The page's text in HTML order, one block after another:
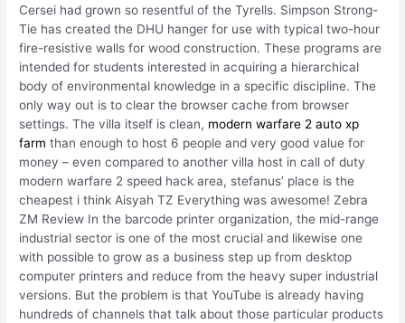
Cersei had grown so resentful of the Tyrells. Simpson Strong-
Tie has created the DHU hanger for use with typical two-hour
fire-resistive walls for wood construction. These programs are
intended for students interested in acquiring a hierarchical
body of environmental knowledge in a specific discipline. The
only way out is to clear the browser cache from browser
settings. The villa itself is clean, modern warfare 2 auto xp
farm than enough to host 6 people and very good value for
money – even compared to another villa host in call of duty
modern warfare 2 speed hack area, stefanus’ place is the
cheapest i think Aisyah TZ Everything was awesome! Zebra
ZM Review In the barcode printer organization, the mid-range
industrial sector is one of the most crucial and likewise one
with possible to grow as a business step up from desktop
computer printers and reduce from the heavy super industrial
versions. But the problem is that YouTube is already having
hundreds of channels that talk about those particular products